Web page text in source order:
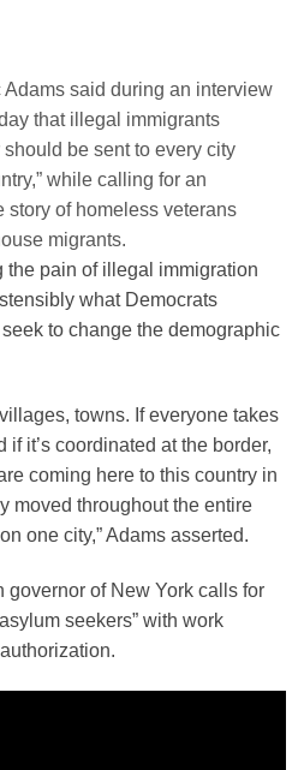
said during an interview
that illegal immigrants
be sent to every city
while calling for an
story of homeless veterans
migrants.
the pain of illegal immigration
what Democrats
to change the demographic
towns. If everyone takes
it’s coordinated at the border,
coming here to this country in
moved throughout the entire
one city,” Adams asserted.
governor of New York calls for
seekers” with work